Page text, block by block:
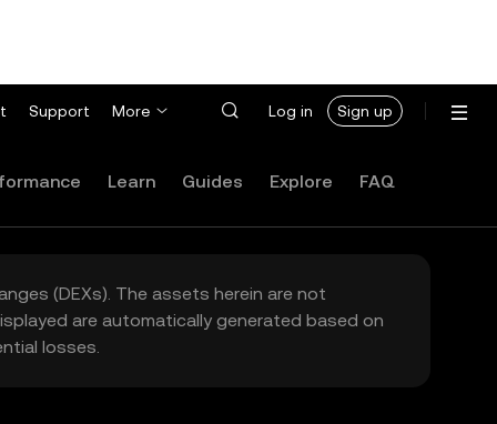
Support More Log in Sign up
Learn Guides Explore FAQ
(DEXs). The assets herein are not
are automatically generated based on
losses.